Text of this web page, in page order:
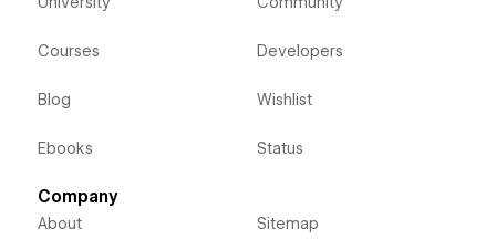
Courses
Blog
Ebooks
Developers
Wishlist
Status
Company
About Sitemap